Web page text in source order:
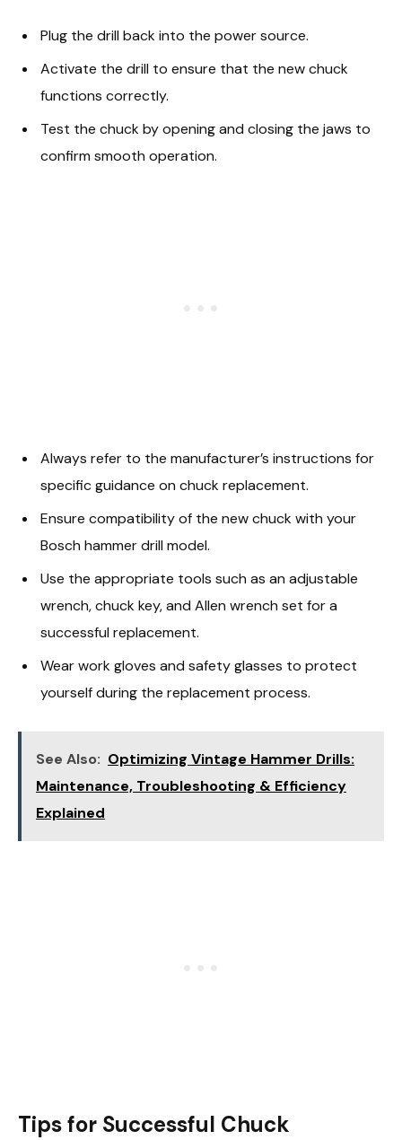
Plug the drill back into the power source.
Activate the drill to ensure that the new chuck
functions correctly.
Test the chuck by opening and closing the jaws to
confirm smooth operation.
Always refer to the manufacturer’s instructions for
specific guidance on chuck replacement.
Ensure compatibility of the new chuck with your
Bosch hammer drill model.
Use the appropriate tools such as an adjustable
wrench, chuck key, and Allen wrench set for a
successful replacement.
Wear work gloves and safety glasses to protect
yourself during the replacement process.
See Also: Optimizing Vintage Hammer Drills:
Maintenance, Troubleshooting & Efficiency
Explained
Tips for Successful Chuck